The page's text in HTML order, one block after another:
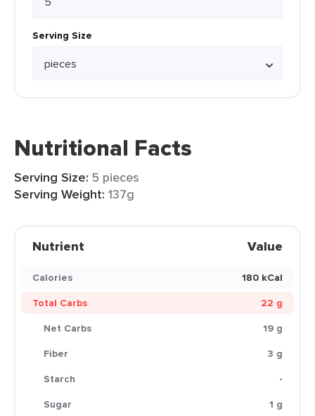
Serving Size
Nutritional Facts
Serving Size: 5 pieces
Serving Weight: 137g
Nutrient Value
Calories
180 kCal
Total Carbs
22 g
Net Carbs
19 g
Fiber
3 g
Starch
-
Sugar
1 g